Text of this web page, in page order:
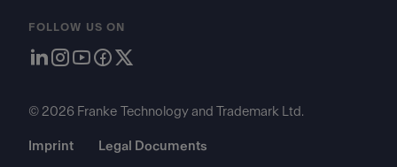
FOLLOW US ON
© 2026 Franke Technology and Trademark Ltd.
Imprint Legal Documents